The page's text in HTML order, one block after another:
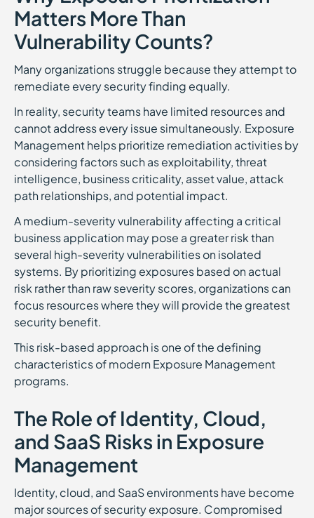
Matters More Than
Vulnerability Counts?
Many organizations struggle because they attempt to
remediate every security finding equally.
In reality, security teams have limited resources and
cannot address every issue simultaneously. Exposure
Management helps prioritize remediation activities by
considering factors such as exploitability, threat
intelligence, business criticality, asset value, attack
path relationships, and potential impact.
A medium-severity vulnerability affecting a critical
business application may pose a greater risk than
several high-severity vulnerabilities on isolated
systems. By prioritizing exposures based on actual
risk rather than raw severity scores, organizations can
focus resources where they will provide the greatest
security benefit.
This risk-based approach is one of the defining
characteristics of modern Exposure Management
programs.
The Role of Identity, Cloud,
and SaaS Risks in Exposure
Management
Identity, cloud, and SaaS environments have become
major sources of security exposure. Compromised